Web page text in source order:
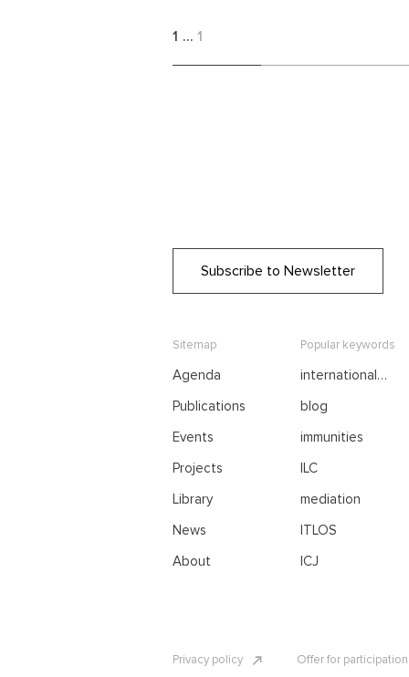
1 … 1
Subscribe to Newsletter
Sitemap
Agenda
Publications
Events
Projects
Library
News
About
Popular keywords
international
blog
immunities
ILC
mediation
ITLOS
ICJ
Privacy policy Offer for